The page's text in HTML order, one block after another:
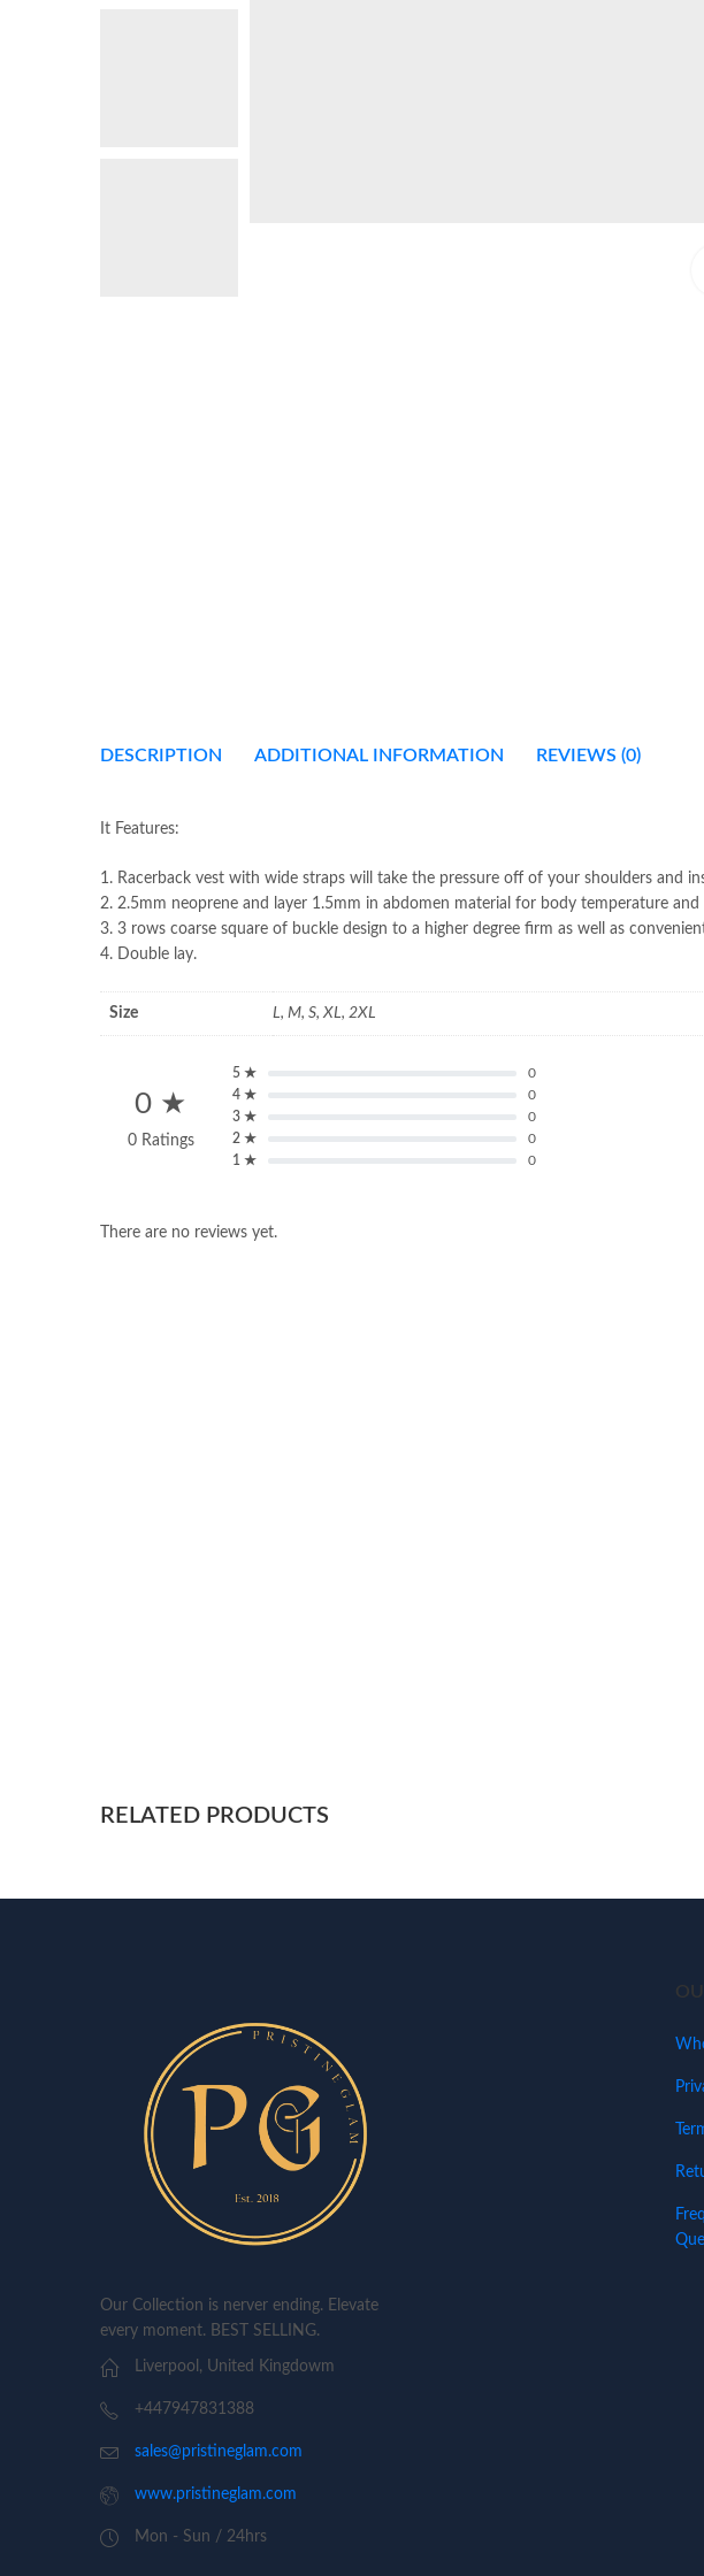
DESCRIPTION ADDITIONAL INFORMATION REVIEWS (0)
It Features:
1. Racerback vest with wide straps will take the pressure off of your shoulders and
2. 2.5mm neoprene and layer 1.5mm in abdomen material for body temperature
3. 3 rows coarse square of buckle design to a higher degree firm as well as
4. Double lay.
Size L, M, S, XL, 2XL
0 ★
0 Ratings
5 ★
0
4 ★
0
3 ★
0
2 ★
0
1 ★
0
There are no reviews yet.
RELATED PRODUCTS
Our Collection is nerver ending. Elevate
every moment. BEST SELLING.
Liverpool, United Kingdowm
+447947831388
sales@pristineglam.com
www.pristineglam.com
Mon - Sun / 24hrs